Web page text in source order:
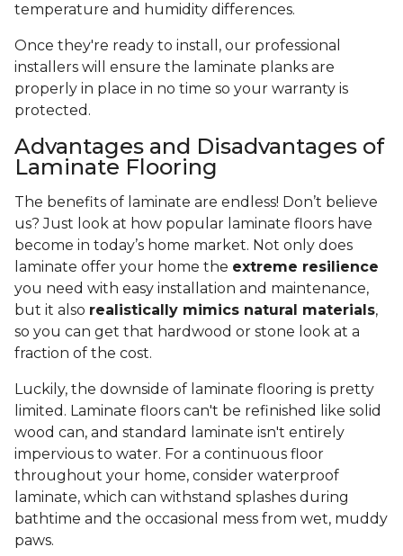
temperature and humidity differences.
Once they're ready to install, our professional
installers will ensure the laminate planks are
properly in place in no time so your warranty is
protected.
Advantages and Disadvantages of
Laminate Flooring
The benefits of laminate are endless! Don’t believe
us? Just look at how popular laminate floors have
become in today’s home market. Not only does
laminate offer your home the extreme resilience
you need with easy installation and maintenance,
but it also realistically mimics natural materials,
so you can get that hardwood or stone look at a
fraction of the cost.
Luckily, the downside of laminate flooring is pretty
limited. Laminate floors can't be refinished like solid
wood can, and standard laminate isn't entirely
impervious to water. For a continuous floor
throughout your home, consider waterproof
laminate, which can withstand splashes during
bathtime and the occasional mess from wet, muddy
paws.